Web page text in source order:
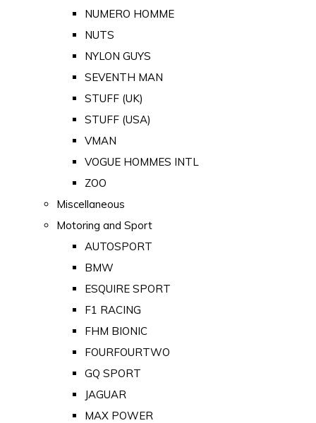
NUMERO HOMME
NUTS
NYLON GUYS
SEVENTH MAN
STUFF (UK)
STUFF (USA)
VMAN
VOGUE HOMMES INTL
ZOO
Miscellaneous
Motoring and Sport
AUTOSPORT
BMW
ESQUIRE SPORT
F1 RACING
FHM BIONIC
FOURFOURTWO
GQ SPORT
JAGUAR
MAX POWER